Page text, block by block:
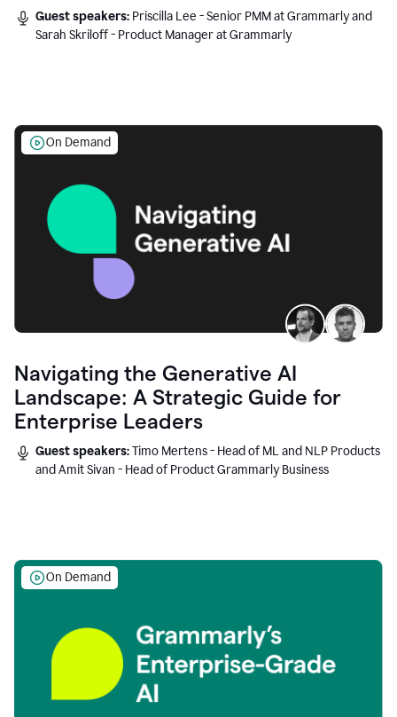
Guest speakers: Priscilla Lee - Senior PMM at Grammarly and
Sarah Skriloff - Product Manager at Grammarly
On Demand
Navigating the Generative AI
Landscape: A Strategic Guide for
Enterprise Leaders
Guest speakers:Timo Mertens - Head of ML and NLP Products
and Amit Sivan - Head of Product Grammarly Business
On Demand